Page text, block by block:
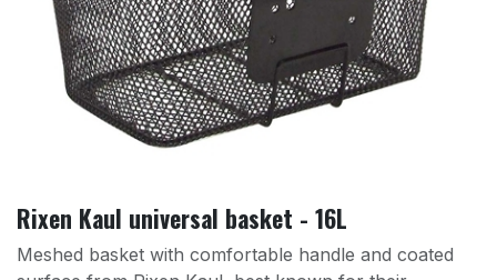
Rixen Kaul universal basket - 16L
Meshed basket with comfortable handle and coated